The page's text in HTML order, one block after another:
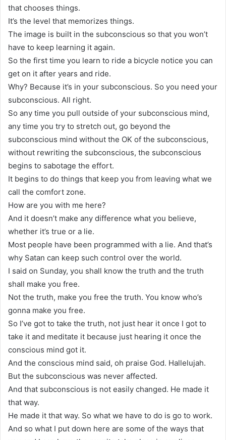
that chooses things.
It’s the level that memorizes things.
The image is built in the subconscious so that you won’t
have to keep learning it again.
So the first time you learn to ride a bicycle notice you can
get on it after years and ride.
Why? Because it’s in your subconscious. So you need your
subconscious. All right.
So any time you pull outside of your subconscious mind,
any time you try to stretch out, go beyond the
subconscious mind without the OK of the subconscious,
without rewriting the subconscious, the subconscious
begins to sabotage the effort.
It begins to do things that keep you from leaving what we
call the comfort zone.
How are you with me here?
And it doesn’t make any difference what you believe,
whether it’s true or a lie.
Most people have been programmed with a lie. And that’s
why Satan can keep such control over the world.
I said on Sunday, you shall know the truth and the truth
shall make you free.
Not the truth, make you free the truth. You know who’s
gonna make you free.
So I’ve got to take the truth, not just hear it once I got to
take it and meditate it because just hearing it once the
conscious mind got it.
And the conscious mind said, oh praise God. Hallelujah.
But the subconscious was never affected.
And that subconscious is not easily changed. He made it
that way.
He made it that way. So what we have to do is go to work.
And so what I put down here are some of the ways that